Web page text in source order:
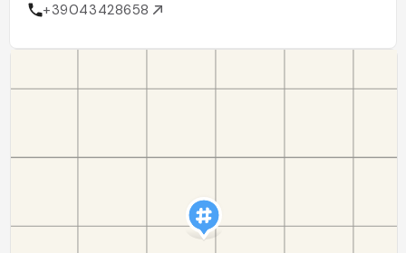
+39043428658